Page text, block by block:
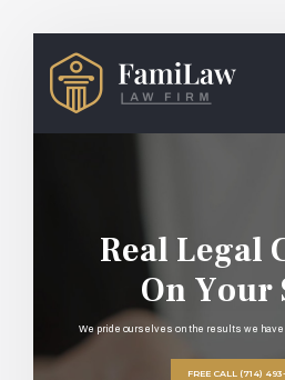
Real Legal
On Your
FREE CALL (714)
We pride ourselves on the results we